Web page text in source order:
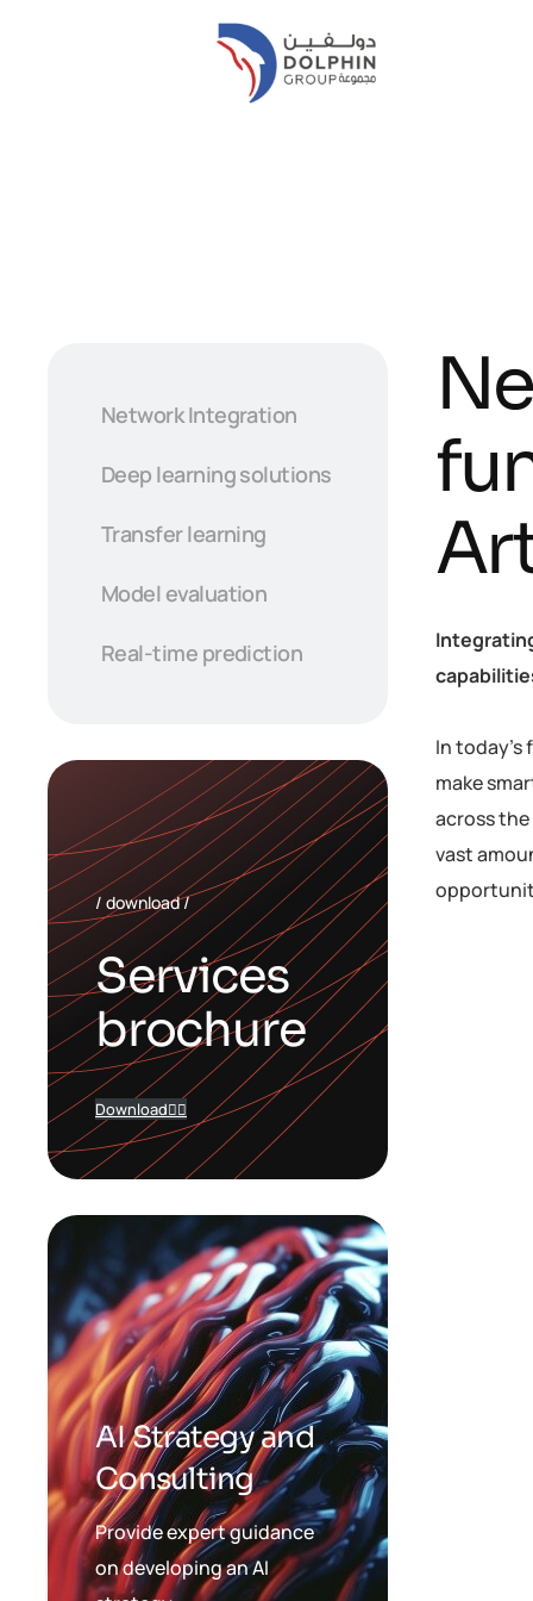
In
make
across
vast
Network Integration
Deep learning solutions
Transfer learning
Model evaluation
Real-time prediction
/ download /
Services
brochure
Download
AI Strategy and
Consulting
Provide expert guidance
on developing an AI